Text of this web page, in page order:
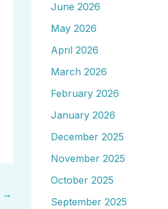
→
June 2026
May 2026
April 2026
March 2026
February 2026
January 2026
December 2025
November 2025
October 2025
September 2025